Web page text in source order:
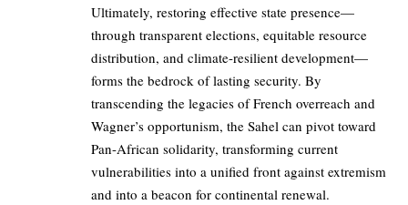
Ultimately, restoring effective state presence—
through transparent elections, equitable resource
distribution, and climate-resilient development—
forms the bedrock of lasting security. By
transcending the legacies of French overreach and
Wagner’s opportunism, the Sahel can pivot toward
Pan-African solidarity, transforming current
vulnerabilities into a unified front against extremism
and into a beacon for continental renewal.